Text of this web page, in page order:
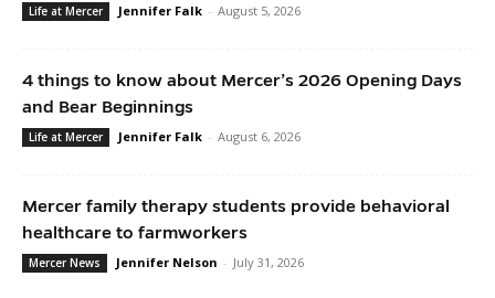
Life at Mercer Jennifer Falk - August 5, 2026
4 things to know about Mercer’s 2026 Opening Days
and Bear Beginnings
Life at Mercer Jennifer Falk - August 6, 2026
Mercer family therapy students provide behavioral
healthcare to farmworkers
Mercer News Jennifer Nelson - July 31, 2026